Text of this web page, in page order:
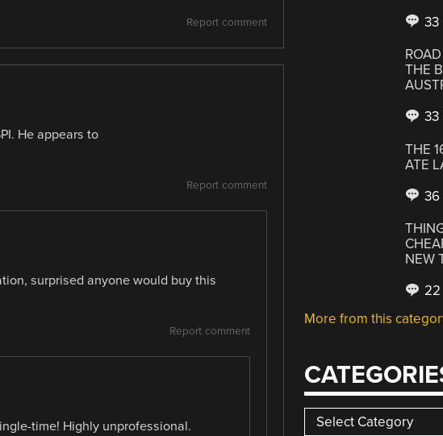
Report comment
He appears to
Report comment
surprised anyone would buy this
Report comment
time! Highly unprofessional.
33
THE
33
THE
ATE
36
NEW
More from this
Categories